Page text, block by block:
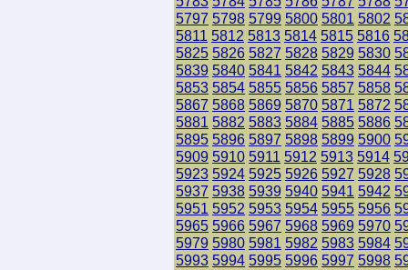
5797 5798 5799 5800 5801 5802
5811 5812 5813 5814 5815 5816
5825 5826 5827 5828 5829 5830
5839 5840 5841 5842 5843 5844
5853 5854 5855 5856 5857 5858
5867 5868 5869 5870 5871 5872
5881 5882 5883 5884 5885 5886
5895 5896 5897 5898 5899 5900
5909 5910 5911 5912 5913 5914
5923 5924 5925 5926 5927 5928
5937 5938 5939 5940 5941 5942
5951 5952 5953 5954 5955 5956
5965 5966 5967 5968 5969 5970
5979 5980 5981 5982 5983 5984
5993 5994 5995 5996 5997 5998